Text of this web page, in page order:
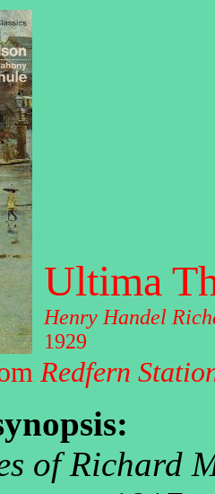
Ultima
Henry Handel
1929
Redfern
of Richard